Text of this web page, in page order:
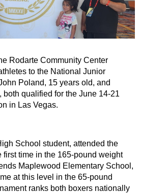
Rodarte Community Center
to the National Junior
Poland, 15 years old, and
qualified for the June 14-21
in Las Vegas.
School student, attended the
first time in the 165-pound weight
Maplewood Elementary School,
at this level in the 65-pound
ranks both boxers nationally